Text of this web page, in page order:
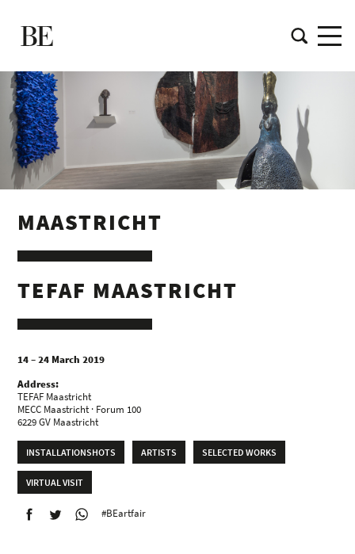
MAASTRICHT
TEFAF MAASTRICHT
14 – 24 March 2019
Address:
TEFAF Maastricht
MECC Maastricht · Forum 100
6229 GV Maastricht
INSTALLATIONSHOTS ARTISTS SELECTED WORKS
VIRTUAL VISIT
#BEartfair